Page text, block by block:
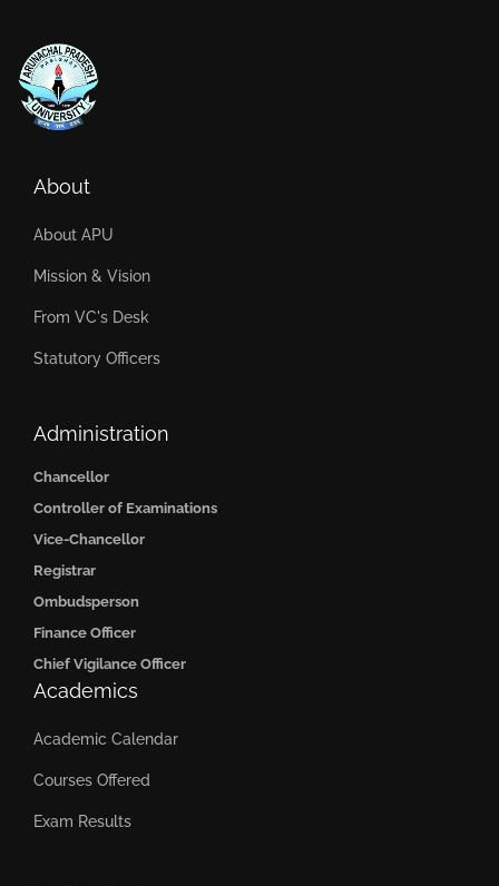
About
About APU
Mission & Vision
From VC's Desk
Statutory Officers
Administration
Chancellor
Controller of Examinations
Vice-Chancellor
Registrar
Ombudsperson
Finance Officer
Chief Vigilance Officer
Academics
Academic Calendar
Courses Offered
Exam Results